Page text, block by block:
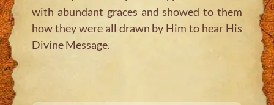
with abundant graces and showed to them
how they were all drawn by Him to hear His
Divine Message.